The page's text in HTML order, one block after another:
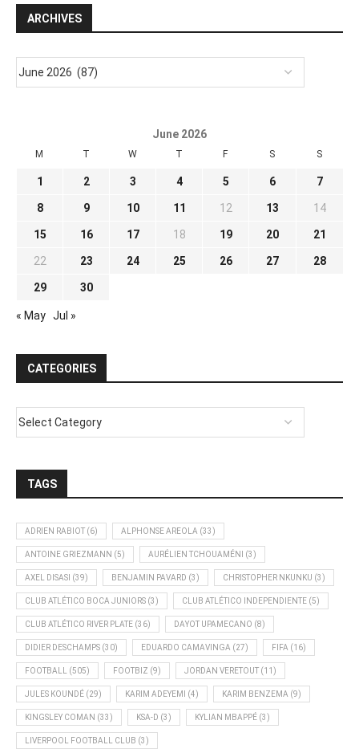
ARCHIVES
June 2026
M T W T F S S
1 2 3 4 5 6 7
8 9 10 11 12 13 14
15 16 17 18 19 20 21
22 23 24 25 26 27 28
29 30
« May Jul »
CATEGORIES
TAGS
ADRIEN RABIOT (6) ALPHONSE AREOLA (33)
ANTOINE GRIEZMANN (5) AURÉLIEN TCHOUAMÉNI (3)
AXEL DISASI (39) BENJAMIN PAVARD (3) CHRISTOPHER NKUNKU (3)
CLUB ATLÉTICO BOCA JUNIORS (3) CLUB ATLÉTICO INDEPENDIENTE (5)
CLUB ATLÉTICO RIVER PLATE (36) DAYOT UPAMECANO (8)
DIDIER DESCHAMPS (30) EDUARDO CAMAVINGA (27) FIFA (16)
FOOTBALL (505) FOOTBIZ (9) JORDAN VERETOUT (11)
JULES KOUNDÉ (29) KARIM ADEYEMI (4) KARIM BENZEMA (9)
KINGSLEY COMAN (33) KSA-D (3) KYLIAN MBAPPÉ (3)
LIVERPOOL FOOTBALL CLUB (3)